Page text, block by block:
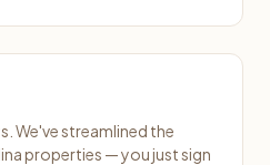
We've streamlined the
properties — you just sign